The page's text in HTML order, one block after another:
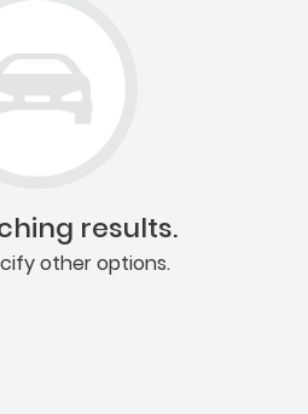
results.
other options.